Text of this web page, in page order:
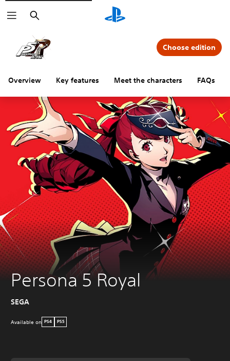
Search
Overview Key features Meet the characters FAQs
Choose edition
Persona 5 Royal
SEGA
Available on PS4 PS5